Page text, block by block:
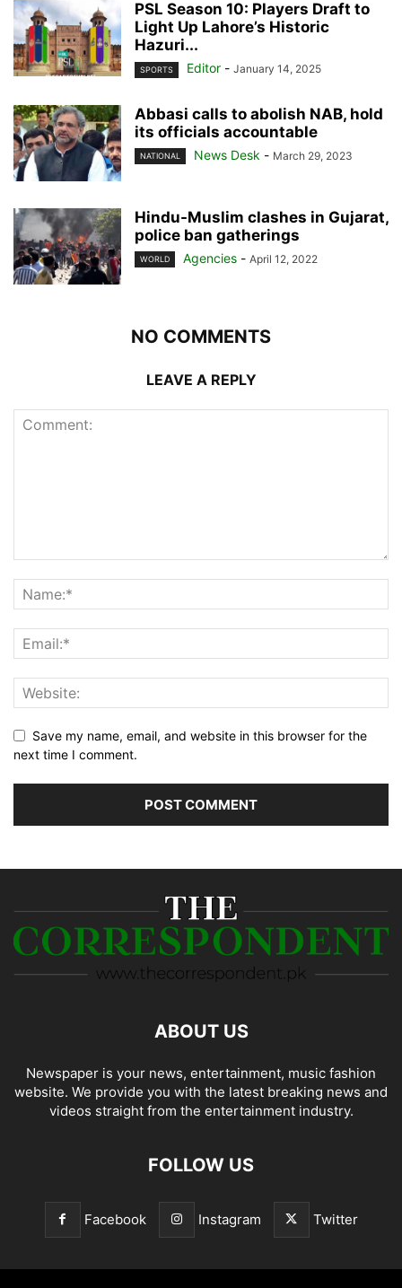
PSL Season 10: Players Draft to
Light Up Lahore’s Historic
Hazuri...
SPORTS Editor - January 14, 2025
Abbasi calls to abolish NAB, hold
its officials accountable
NATIONAL News Desk - March 29, 2023
Hindu-Muslim clashes in Gujarat,
police ban gatherings
WORLD Agencies - April 12, 2022
NO COMMENTS
LEAVE A REPLY
Save my name, email, and website in this browser for the
next time I comment.
ABOUT US
Newspaper is your news, entertainment, music fashion
website. We provide you with the latest breaking news and
videos straight from the entertainment industry.
FOLLOW US
Facebook Instagram Twitter